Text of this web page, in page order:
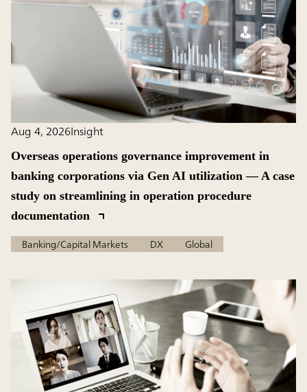
Aug 4, 2026Insight
Overseas operations governance improvement in
banking corporations via Gen AI utilization — A case
study on streamlining in operation procedure
documentation
Banking/Capital Markets DX Global